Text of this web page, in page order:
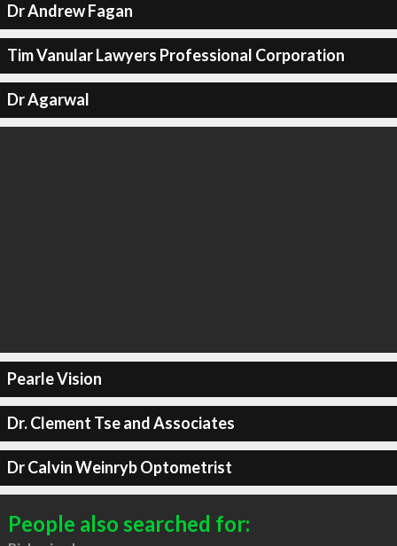
Dr Andrew Fagan
Tim Vanular Lawyers Professional Corporation
Dr Agarwal
Pearle Vision
Dr. Clement Tse and Associates
Dr Calvin Weinryb Optometrist
People also searched for: